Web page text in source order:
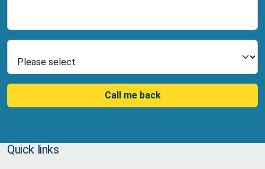
Call me back
Quick links